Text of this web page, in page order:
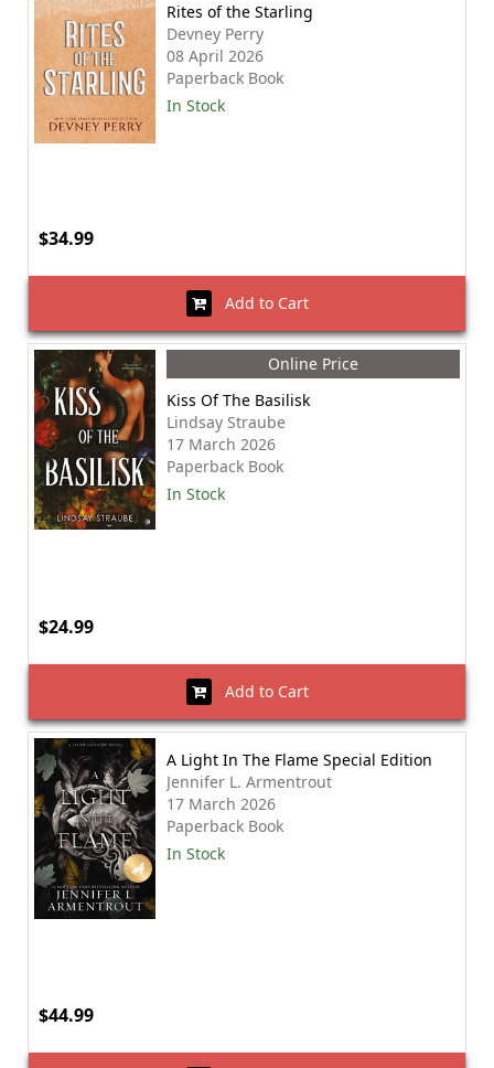
Rites of the Starling
Devney Perry
08 April 2026
Paperback Book
In Stock
$34.99
Add to Cart
Online Price
Kiss Of The Basilisk
Lindsay Straube
17 March 2026
Paperback Book
In Stock
$24.99
Add to Cart
A Light In The Flame Special Edition
Jennifer L. Armentrout
17 March 2026
Paperback Book
In Stock
$44.99